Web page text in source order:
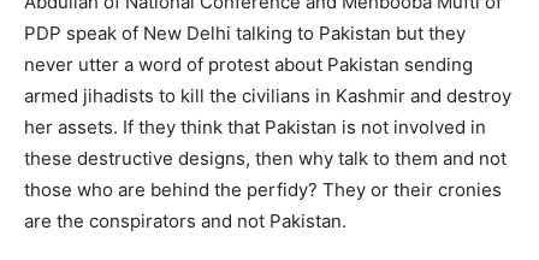
PDP speak of New Delhi talking to Pakistan but they
never utter a word of protest about Pakistan sending
armed jihadists to kill the civilians in Kashmir and destroy
her assets. If they think that Pakistan is not involved in
these destructive designs, then why talk to them and not
those who are behind the perfidy? They or their cronies
are the conspirators and not Pakistan.